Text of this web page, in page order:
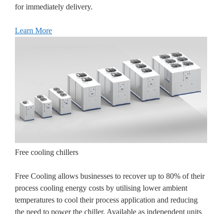
for immediately delivery.
Learn More
Free cooling chillers
Free Cooling allows businesses to recover up to 80% of their
process cooling energy costs by utilising lower ambient
temperatures to cool their process application and reducing
the need to power the chiller. Available as independent units